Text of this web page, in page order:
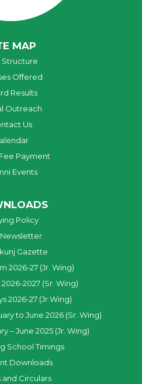
MAP
Structure
Offered
Results
Outreach
Us
Payment
Events
Policy
Gazette
2026-27 (Jr. Wing)
2027 (Sr. Wing)
2026-27 (Jr.Wing)
to June 2026 (Sr. Wing)
– June 2025 (Jr. Wing)
School Timings
Downloads
and Circulars